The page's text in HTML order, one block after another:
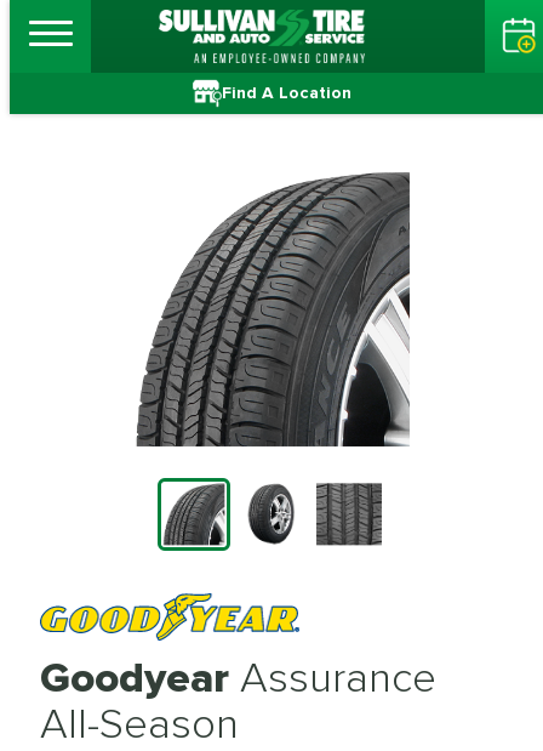
Find A Location
Goodyear Assurance
All-Season